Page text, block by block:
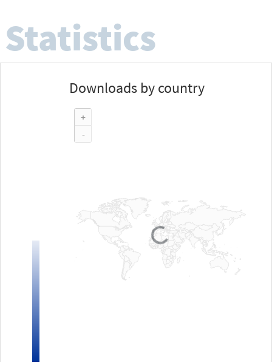
Statistics
Downloads by country
+
-
Loading...